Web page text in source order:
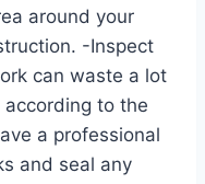
around your
-Inspect
can waste a lot
according to the
a professional
and seal any